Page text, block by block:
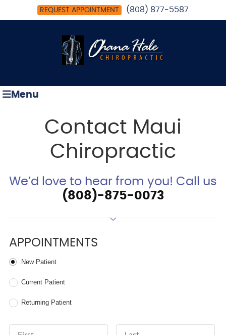
REQUEST APPOINTMENT (808) 877-5587
Menu
Contact Maui
Chiropractic
We’d love to hear from you! Call us
(808)-875-0073
APPOINTMENTS
Patient Type
New Patient
Current Patient
Returning Patient
First Name Last Name